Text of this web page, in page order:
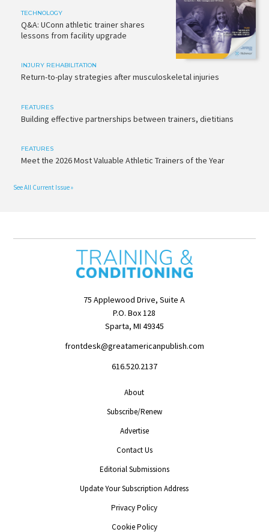
TECHNOLOGY
Q&A: UConn athletic trainer shares
lessons from facility upgrade
INJURY REHABILITATION
Return-to-play strategies after musculoskeletal injuries
FEATURES
Building effective partnerships between trainers, dietitians
FEATURES
Meet the 2026 Most Valuable Athletic Trainers of the Year
See All Current Issue »
75 Applewood Drive, Suite A
P.O. Box 128
Sparta, MI 49345
frontdesk@greatamericanpublish.com
616.520.2137
About
Subscribe/Renew
Advertise
Contact Us
Editorial Submissions
Update Your Subscription Address
Privacy Policy
Cookie Policy